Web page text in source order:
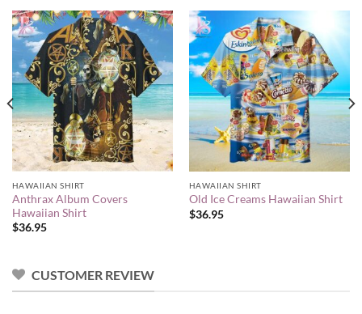
HAWAIIAN SHIRT
Anthrax Album Covers
Hawaiian Shirt
$36.95
HAWAIIAN SHIRT
Old Ice Creams Hawaiian Shirt
$36.95
CUSTOMER REVIEW